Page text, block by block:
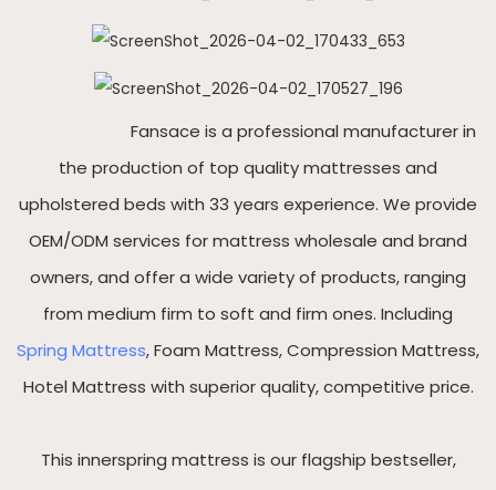
Fansace is a professional manufacturer in
the production of top quality mattresses and
upholstered beds with 33 years experience. We provide
OEM/ODM services for mattress wholesale and brand
owners, and offer a wide variety of products, ranging
from medium firm to soft and firm ones. Including
Spring Mattress, Foam Mattress, Compression Mattress,
Hotel Mattress with superior quality, competitive price.
This innerspring mattress is our flagship bestseller,